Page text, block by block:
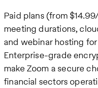
Paid plans (from
meeting durations,
and webinar hosting
Enterprise-grade
make Zoom a secure
financial sectors